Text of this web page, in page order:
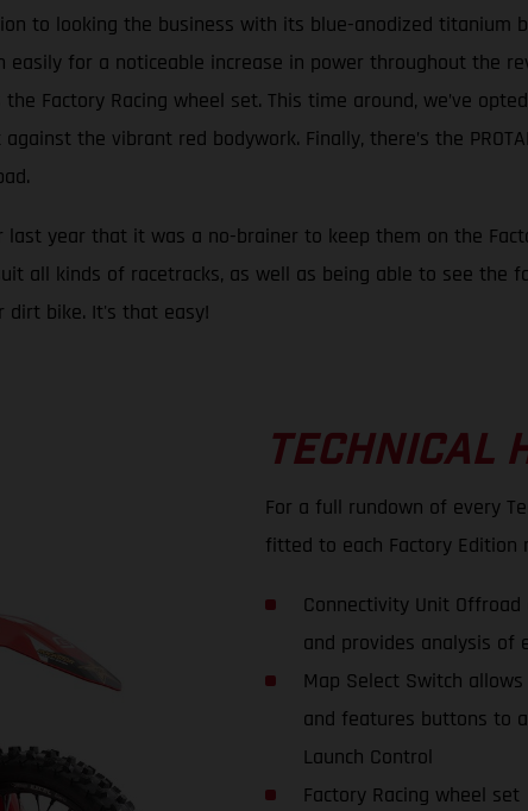
to looking the business with its blue-anodized titanium
for a noticeable increase in power throughout the
Factory Racing wheel set. This time around, we’ve
the vibrant red bodywork. Finally, there’s the
last year that it was a no-brainer to keep them on the
all kinds of racetracks, as well as being able to see the
dirt bike. It's that easy!
TECHNICAL
For a full rundown of every
fitted to each Factory
Connectivity Unit
and provides analysis of
Map Select Switch
and features buttons to
Launch Control
Factory Racing wheel set